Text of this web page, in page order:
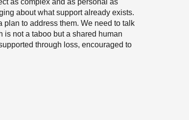
about what support already exists.
to address them. We need to talk
not a taboo but a shared human
through loss, encouraged to